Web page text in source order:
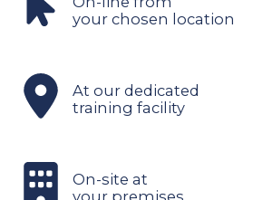
your chosen location
At our dedicated
training facility
On-site at
your premises